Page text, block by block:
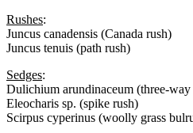
Rushes:
Juncus canadensis (Canada rush)
Juncus tenuis (path rush)
Sedges:
Dulichium arundinaceum (three-way
Eleocharis sp. (spike rush)
Scirpus cyperinus (woolly grass